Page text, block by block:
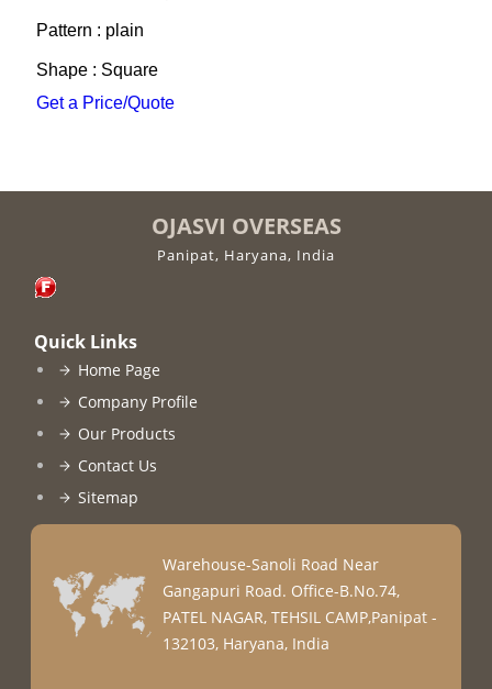
Pattern : plain
Shape : Square
Get a Price/Quote
OJASVI OVERSEAS
Panipat, Haryana, India
Quick Links
Home Page
Company Profile
Our Products
Contact Us
Sitemap
Warehouse-Sanoli Road Near
Gangapuri Road. Office-B.No.74,
PATEL NAGAR, TEHSIL CAMP,Panipat -
132103, Haryana, India